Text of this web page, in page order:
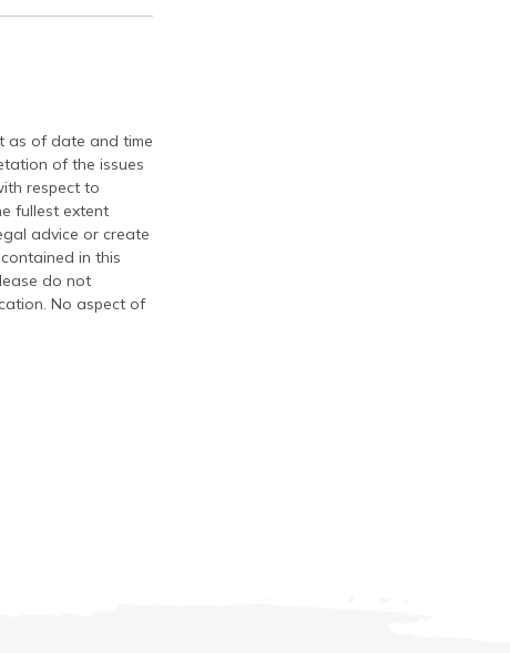
as of date and time
of the issues
respect to
fullest extent
advice or create
in this
do not
No aspect of